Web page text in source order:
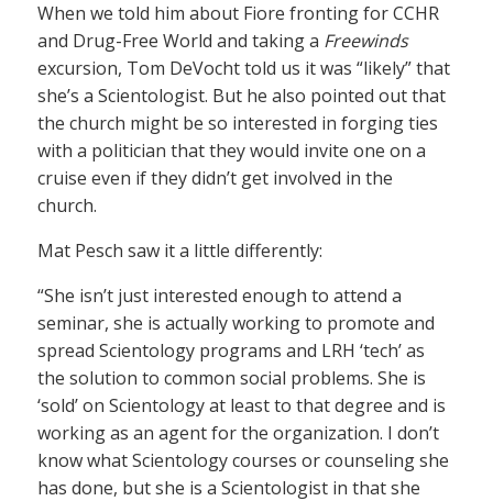
When we told him about Fiore fronting for CCHR
and Drug-Free World and taking a Freewinds
excursion, Tom DeVocht told us it was “likely” that
she’s a Scientologist. But he also pointed out that
the church might be so interested in forging ties
with a politician that they would invite one on a
cruise even if they didn’t get involved in the
church.
Mat Pesch saw it a little differently:
“She isn’t just interested enough to attend a
seminar, she is actually working to promote and
spread Scientology programs and LRH ‘tech’ as
the solution to common social problems. She is
‘sold’ on Scientology at least to that degree and is
working as an agent for the organization. I don’t
know what Scientology courses or counseling she
has done, but she is a Scientologist in that she